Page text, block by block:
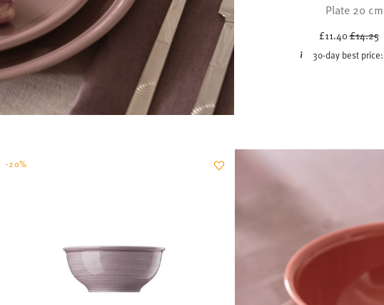
Plate 20 cm
£11.40Price
£14.25
30-day best price:
-20%